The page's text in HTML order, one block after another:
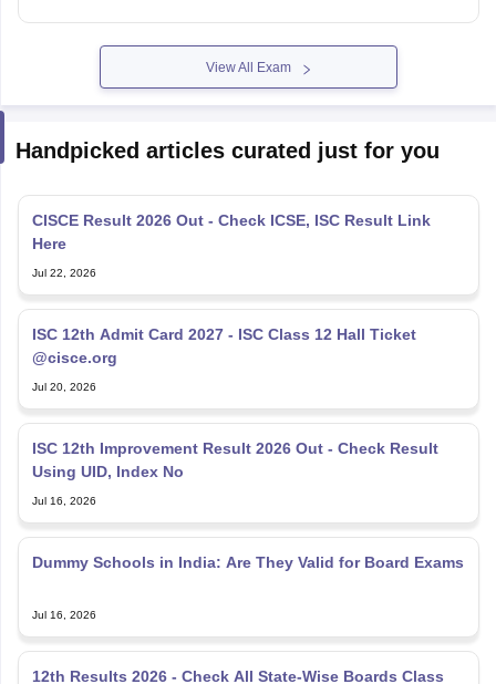
View All Exam
CISCE Result 2026 Out - Check ICSE, ISC Result Link
Here
Jul 22, 2026
ISC 12th Admit Card 2027 - ISC Class 12 Hall Ticket
@cisce.org
Jul 20, 2026
ISC 12th Improvement Result 2026 Out - Check Result
Using UID, Index No
Jul 16, 2026
Dummy Schools in India: Are They Valid for Board Exams
12th Results 2026 - Check All State-Wise Boards Class
12 Result Link Here